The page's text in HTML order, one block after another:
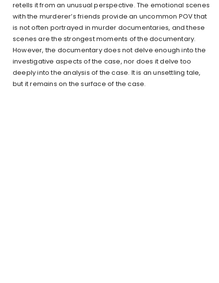
retells it from an unusual perspective. The emotional scenes
with the murderer’s friends provide an uncommon POV that
is not often portrayed in murder documentaries, and these
scenes are the strongest moments of the documentary.
However, the documentary does not delve enough into the
investigative aspects of the case, nor does it delve too
deeply into the analysis of the case. It is an unsettling tale,
but it remains on the surface of the case.